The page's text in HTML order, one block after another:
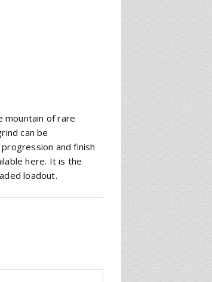
mountain of rare
can be
and finish
here. It is the
loadout.